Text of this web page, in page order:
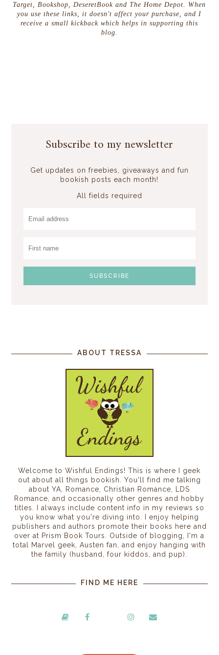
Target, Bookshop, DeseretBook and The Home Depot. When
you use these links, it doesn't affect your purchase, and I
receive a small kickback which helps in supporting this
blog.
Subscribe to my newsletter
Get updates on freebies, giveaways and fun
bookish posts each month!
All fields required
ABOUT TRESSA
Welcome to Wishful Endings! This is where I geek
out about all things bookish. You'll find me talking
about YA, Romance, Christian Romance, LDS
Romance, and occasionally other genres and hobby
titles. I always include content info in my reviews so
you know what you're diving into. I enjoy helping
publishers and authors promote their books here and
over at Prism Book Tours. Outside of blogging, I'm a
total Marvel geek, Austen fan, and enjoy hanging with
the family (husband, four kiddos, and pup).
FIND ME HERE